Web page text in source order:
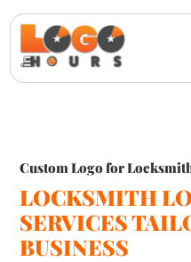
Custom Logo for
LOCKSMITH
SERVICES
BUSINESS